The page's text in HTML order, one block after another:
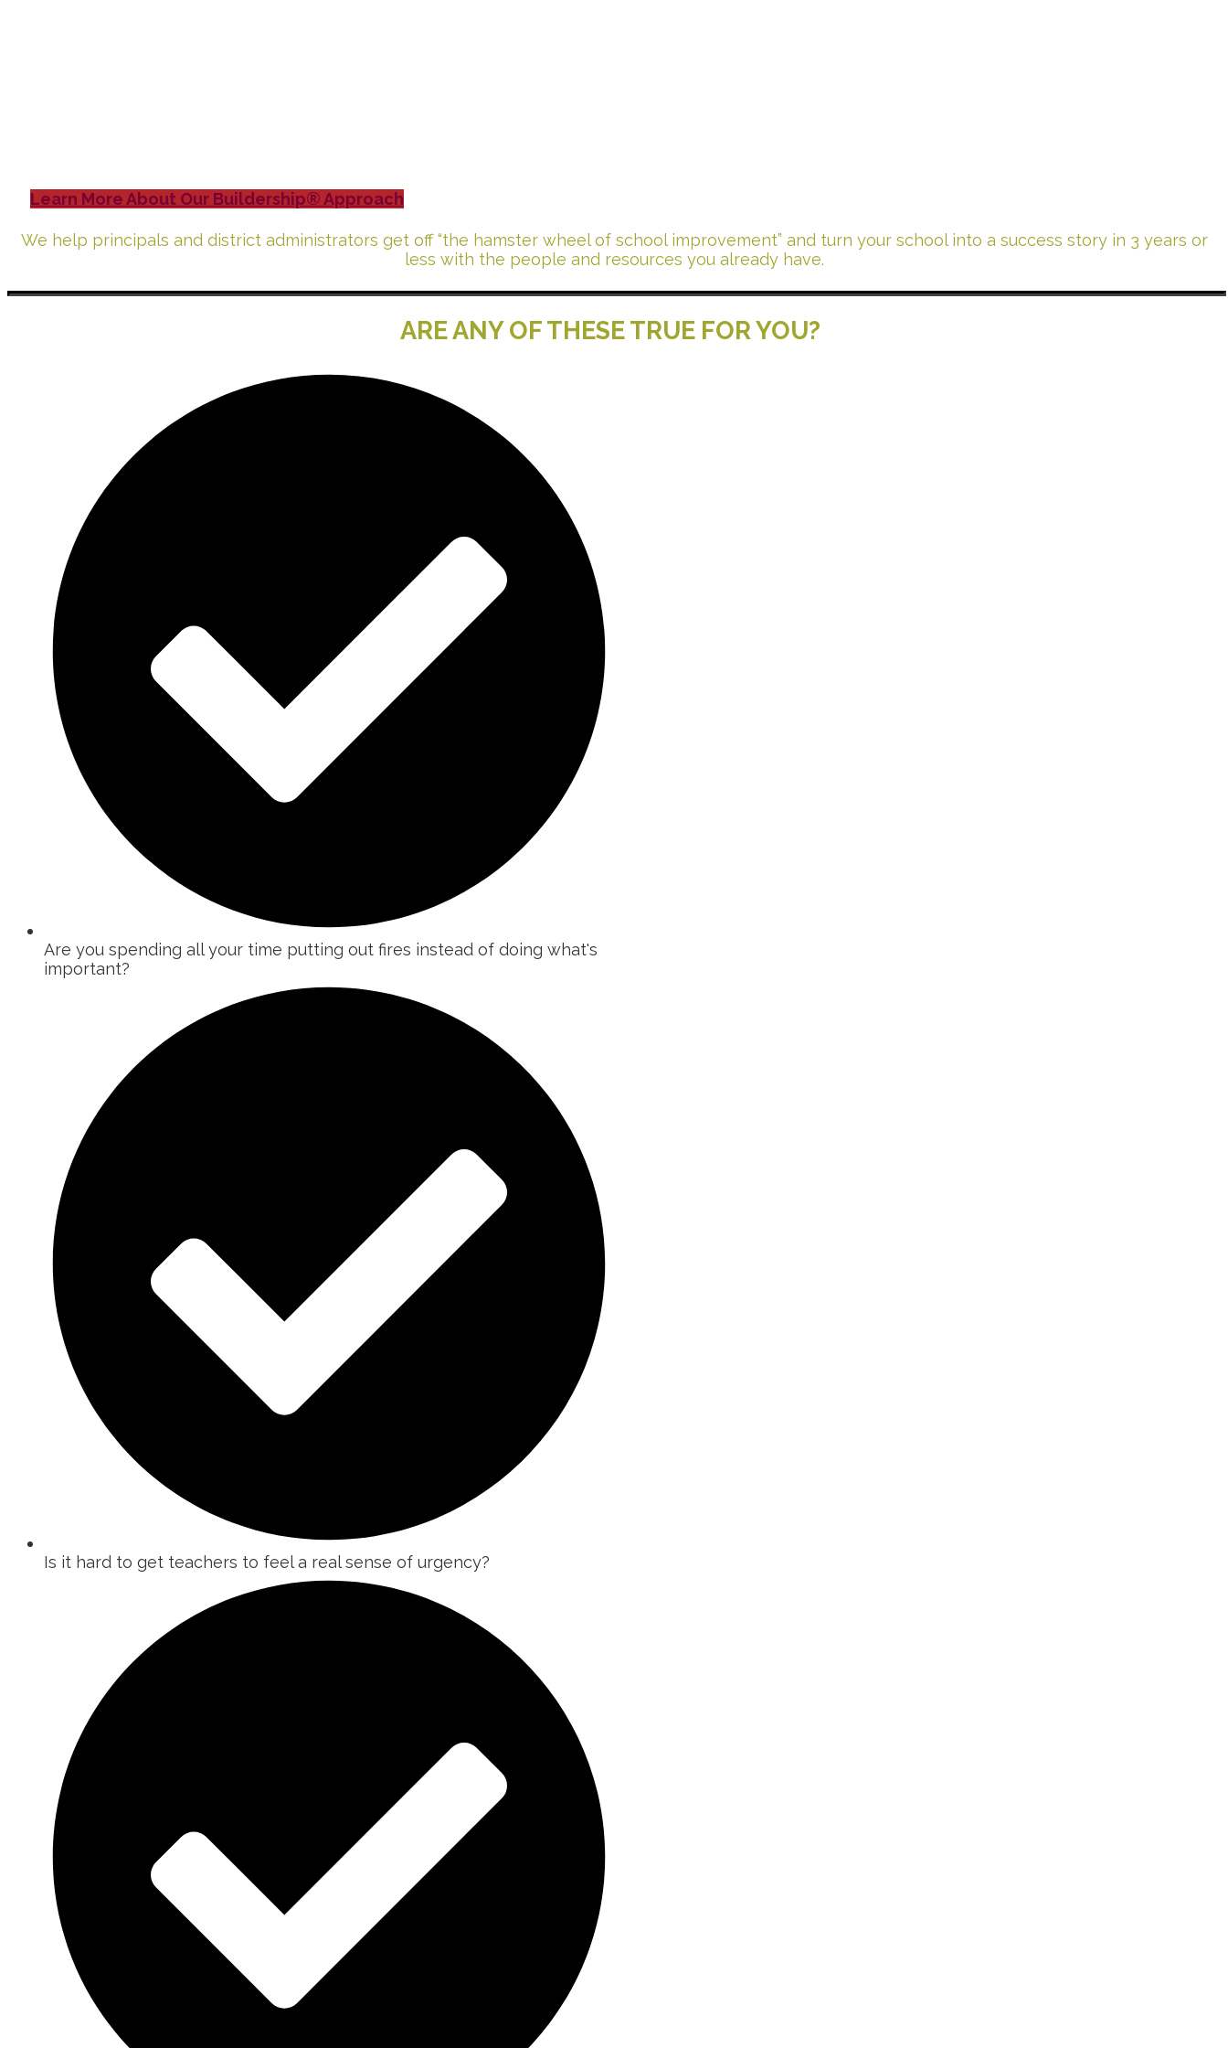
Learn More About Our Buildership® Approach
We help principals and district administrators get off “the hamster wheel of school improvement” and turn your school into a success story in 3 years or
less with the people and resources you already have.
ARE ANY OF THESE TRUE FOR YOU?
Are you spending all your time putting out fires instead of doing what's
important?
Is it hard to get teachers to feel a real sense of urgency?